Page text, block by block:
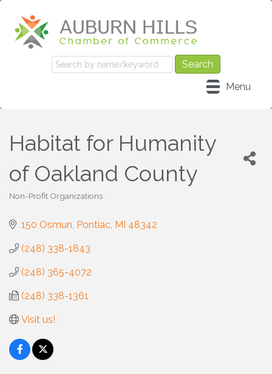
Menu
Habitat for Humanity
of Oakland County
Non-Profit Organizations
150 Osmun Pontiac MI 48342
(248) 338-1843
(248) 365-4072
(248) 338-1361
Visit us!